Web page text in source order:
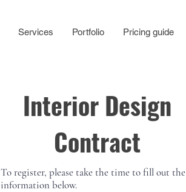
Services Portfolio Pricing guide
Interior Design
Contract
To register, please take the time to fill out the
information below.